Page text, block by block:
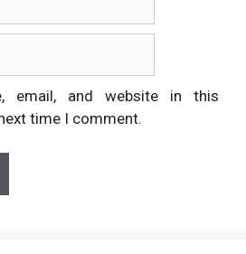
email, and website in this
time I comment.